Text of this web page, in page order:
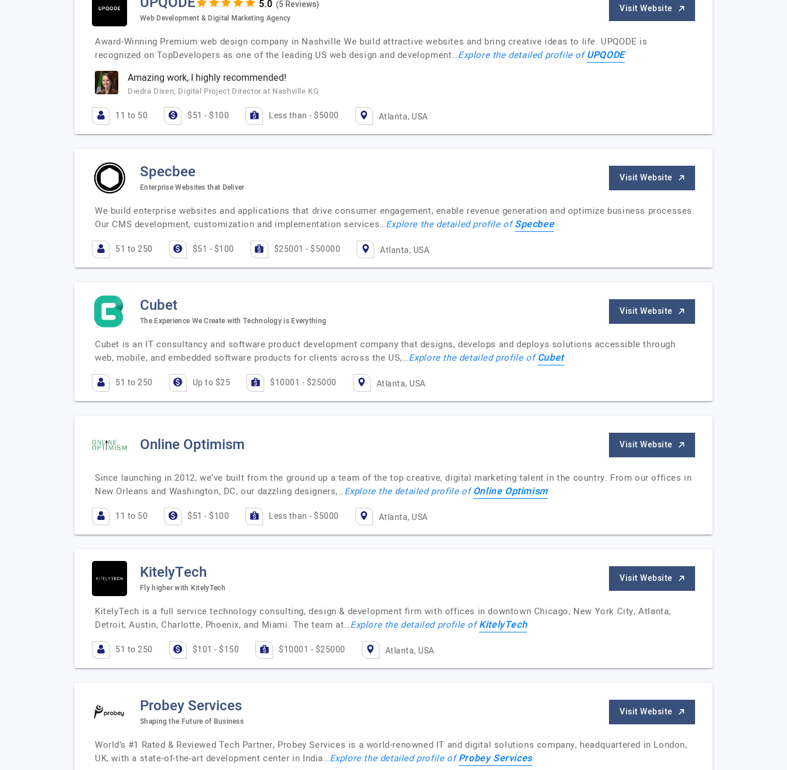
(5 Reviews)
Web Development & Digital Marketing Agency
Visit Website
Award-Winning Premium web design company in Nashville We build attractive websites and bring creative ideas to life. UPQODE is
recognized on TopDevelopers as one of the leading US web design and development…Explore the detailed profile ofUPQODE
Amazing work, I highly recommended!
Diedra Dixen, Digital Project Director at Nashville KG
11 to 50 $51 - $100 Less than - $5000 Atlanta, USA
Specbee
Enterprise Websites that Deliver
Visit Website
We build enterprise websites and applications that drive consumer engagement, enable revenue generation and optimize business processes.
Our CMS development, customization and implementation services…Explore the detailed profile ofSpecbee
51 to 250 $51 - $100 $25001 - $50000 Atlanta, USA
Cubet
The Experience We Create with Technology is Everything
Visit Website
Cubet is an IT consultancy and software product development company that designs, develops and deploys solutions accessible through
web, mobile, and embedded software products for clients across the US,…Explore the detailed profile ofCubet
51 to 250 Up to $25 $10001 - $25000 Atlanta, USA
Online Optimism Visit Website
Since launching in 2012, we’ve built from the ground up a team of the top creative, digital marketing talent in the country. From our offices in
New Orleans and Washington, DC, our dazzling designers,…Explore the detailed profile ofOnline Optimism
11 to 50 $51 - $100 Less than - $5000 Atlanta, USA
KitelyTech
Fly higher with KitelyTech
Visit Website
KitelyTech is a full service technology consulting, design & development firm with offices in downtown Chicago, New York City, Atlanta,
Detroit, Austin, Charlotte, Phoenix, and Miami. The team at…Explore the detailed profile ofKitelyTech
51 to 250 $101 - $150 $10001 - $25000 Atlanta, USA
Probey Services
Shaping the Future of Business
Visit Website
World’s #1 Rated & Reviewed Tech Partner, Probey Services is a world-renowned IT and digital solutions company, headquartered in London,
UK, with a state-of-the-art development center in India…Explore the detailed profile ofProbey Services